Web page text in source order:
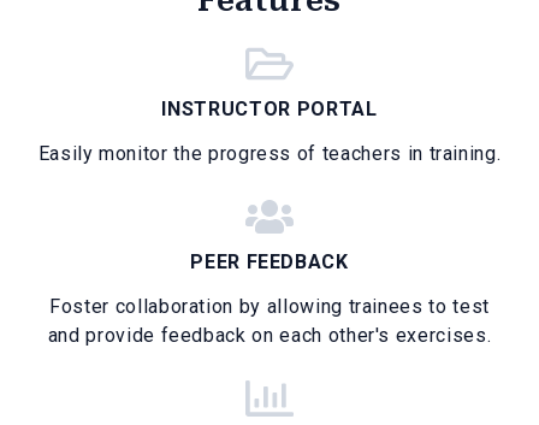
INSTRUCTOR PORTAL
Easily monitor the progress of teachers in training.
PEER FEEDBACK
Foster collaboration by allowing trainees to test
and provide feedback on each other's exercises.